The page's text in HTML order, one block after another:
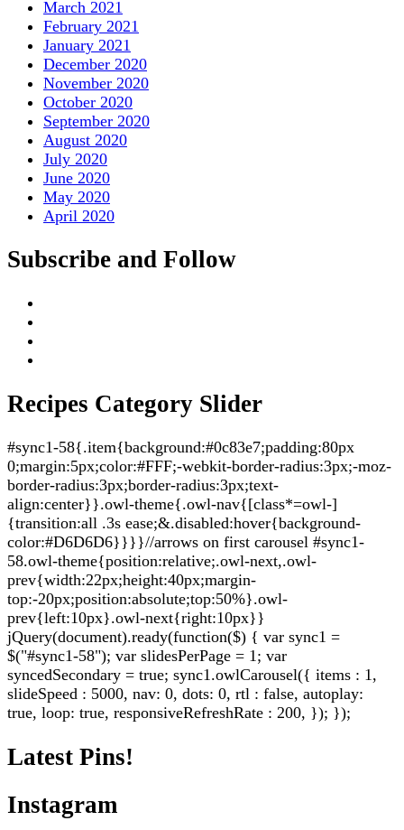
March 2021
February 2021
January 2021
December 2020
November 2020
October 2020
September 2020
August 2020
July 2020
June 2020
May 2020
April 2020
Subscribe and Follow
Recipes Category Slider
#sync1-58{.item{background:#0c83e7;padding:80px
0;margin:5px;color:#FFF;-webkit-border-radius:3px;-moz-
border-radius:3px;border-radius:3px;text-
align:center}}.owl-theme{.owl-nav{[class*=owl-]
{transition:all .3s ease;&.disabled:hover{background-
color:#D6D6D6}}}}//arrows on first carousel #sync1-
58.owl-theme{position:relative;.owl-next,.owl-
prev{width:22px;height:40px;margin-
top:-20px;position:absolute;top:50%}.owl-
prev{left:10px}.owl-next{right:10px}}
jQuery(document).ready(function($) { var sync1 =
$("#sync1-58"); var slidesPerPage = 1; var
syncedSecondary = true; sync1.owlCarousel({ items : 1,
slideSpeed : 5000, nav: 0, dots: 0, rtl : false, autoplay:
true, loop: true, responsiveRefreshRate : 200, }); });
Latest Pins!
Instagram